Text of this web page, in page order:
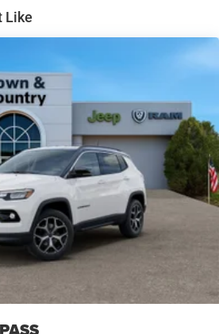
Lights
Cargo Access
w/Manual Folding and Turn Signal
Intermittent Wipers
Included w/Power Door Locks
Like